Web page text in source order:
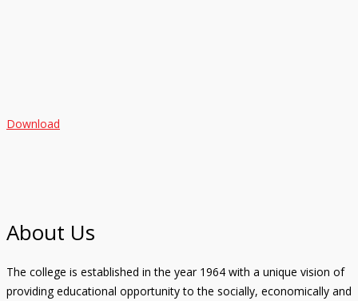
Download
About Us
The college is established in the year 1964 with a unique vision of
providing educational opportunity to the socially, economically and